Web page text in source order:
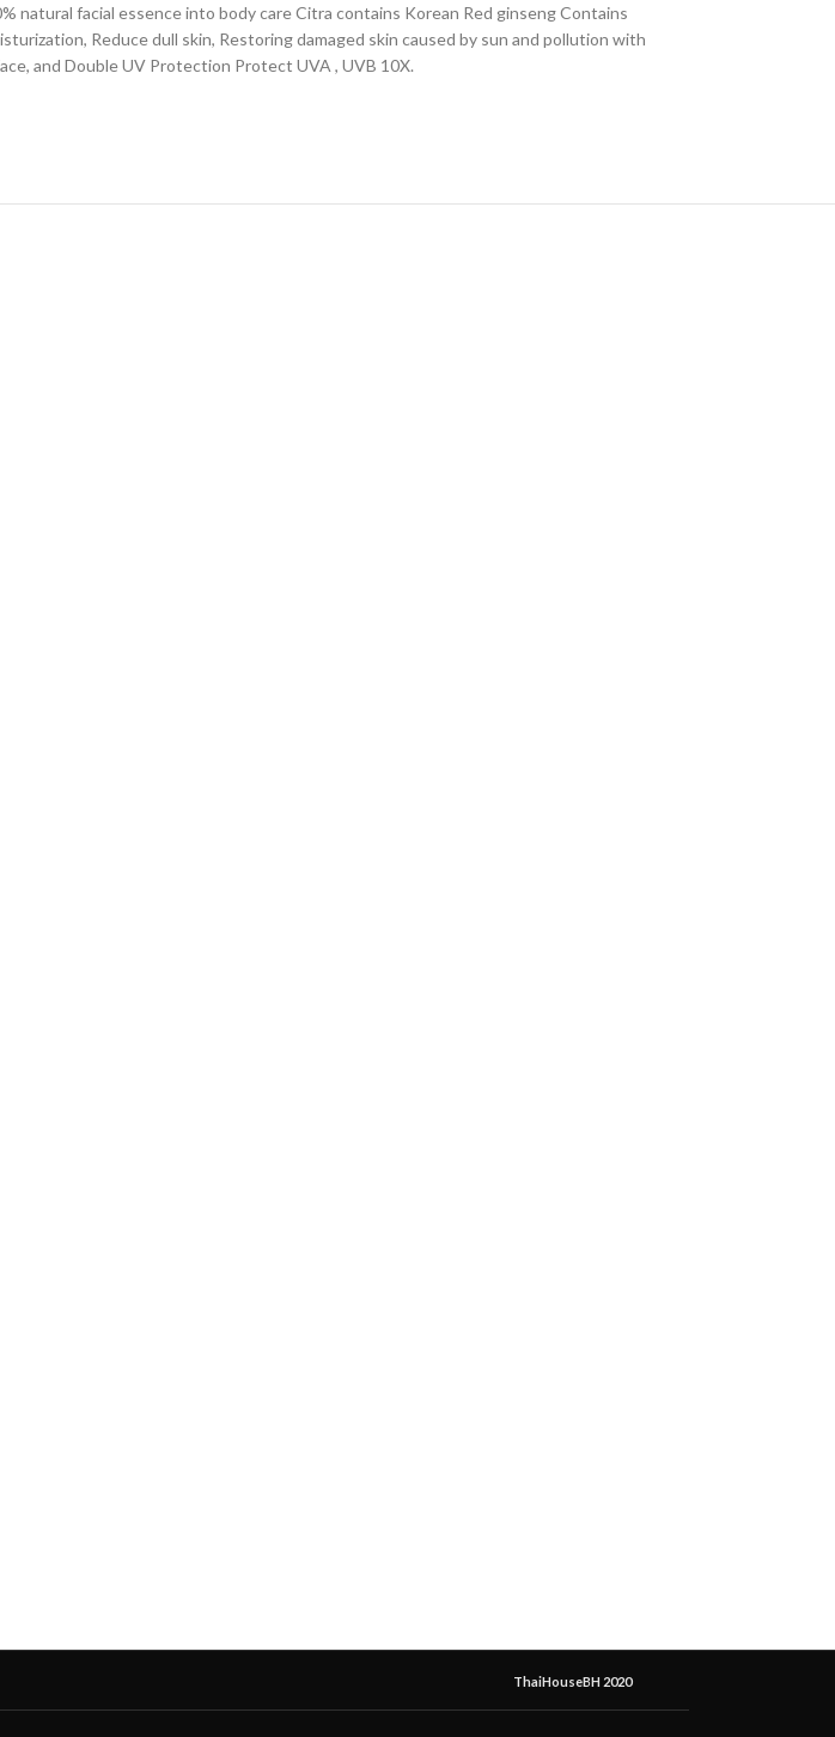
natural facial essence into body care Citra contains Korean Red ginseng Contains
Reduce dull skin, Restoring damaged skin caused by sun and pollution with
and Double UV Protection Protect UVA , UVB 10X.
ThaiHouseBH 2020